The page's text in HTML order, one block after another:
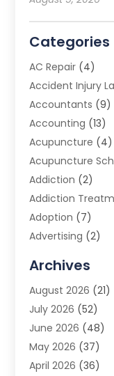
Categories
AC Repair (4)
Accident Injury
Accountants (9)
Accounting (13)
Acupuncture (4)
Acupuncture
Addiction (2)
Addiction
Adoption (7)
Advertising (2)
Advertising
Agricultural
Agricultural
Agriculture (3)
Air Conditioner
Air Conditioning
Archives
August 2026 (21)
July 2026 (52)
June 2026 (48)
May 2026 (37)
April 2026 (36)